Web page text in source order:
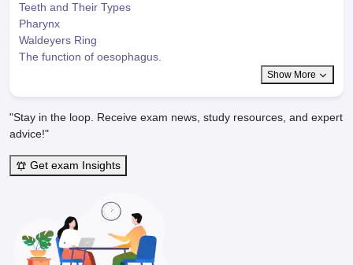
Teeth and Their Types
Pharynx
Waldeyers Ring
The function of oesophagus.
Show More
"Stay in the loop. Receive exam news, study resources, and expert
advice!"
Get exam Insights